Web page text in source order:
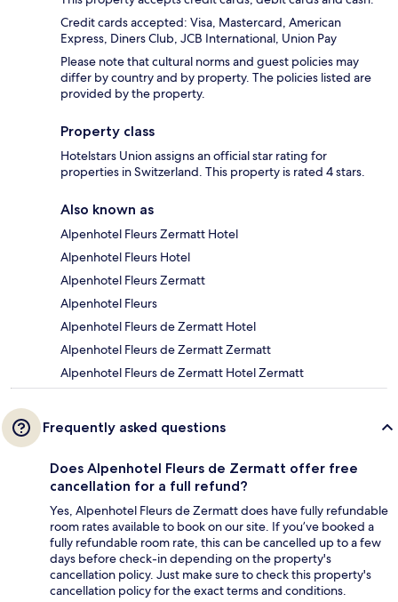
Credit cards accepted: Visa, Mastercard, American
Express, Diners Club, JCB International, Union Pay
Please note that cultural norms and guest policies may
differ by country and by property. The policies listed are
provided by the property.
Property class
Hotelstars Union assigns an official star rating for
properties in Switzerland. This property is rated 4 stars.
Also known as
Alpenhotel Fleurs Zermatt Hotel
Alpenhotel Fleurs Hotel
Alpenhotel Fleurs Zermatt
Alpenhotel Fleurs
Alpenhotel Fleurs de Zermatt Hotel
Alpenhotel Fleurs de Zermatt Zermatt
Alpenhotel Fleurs de Zermatt Hotel Zermatt
Frequently asked questions
Does Alpenhotel Fleurs de Zermatt offer free
cancellation for a full refund?
Yes, Alpenhotel Fleurs de Zermatt does have fully refundable
room rates available to book on our site. If you’ve booked a
fully refundable room rate, this can be cancelled up to a few
days before check-in depending on the property's
cancellation policy. Just make sure to check this property's
cancellation policy for the exact terms and conditions.